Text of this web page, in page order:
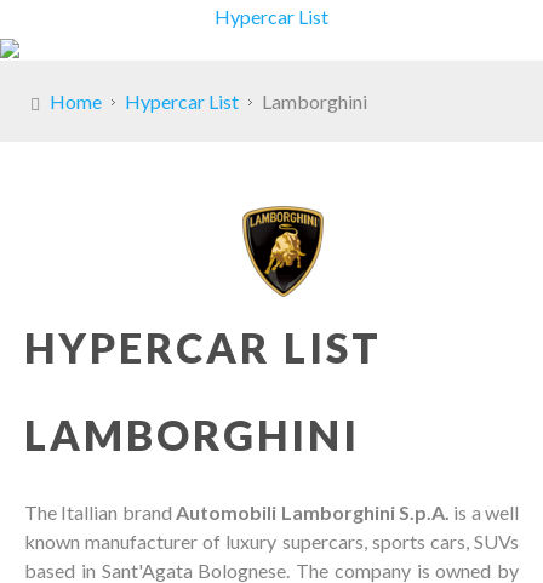
Hypercar List
Home Hypercar List Lamborghini
HYPERCAR LIST
LAMBORGHINI
The Itallian brand Automobili Lamborghini S.p.A. is a well
known manufacturer of luxury supercars, sports cars, SUVs
based in Sant'Agata Bolognese. The company is owned by